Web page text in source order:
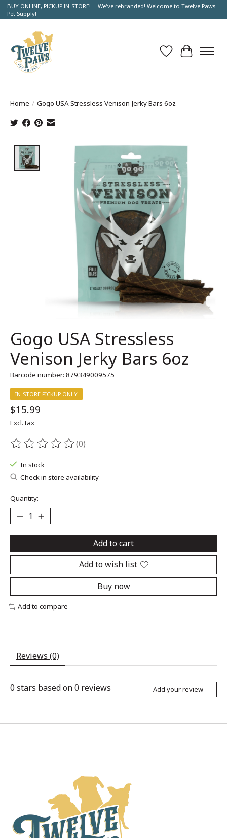
BUY ONLINE, PICKUP IN-STORE! -- We've rebranded! Welcome to Twelve Paws
Pet Supply!
Wish List
Cart
Home / Gogo USA Stressless Venison Jerky Bars 6oz
Product image slideshow Items
Gogo USA Stressless
Venison Jerky Bars 6oz
Barcode number: 879349009575
IN-STORE PICKUP ONLY
$15.99
Excl. tax
The rating of this product is
(0)
In stock
Check in store availability
Quantity:
Add to cart
Add to wish list
Buy now
Add to compare
Reviews (0)
0 stars based on0 reviews Add your review